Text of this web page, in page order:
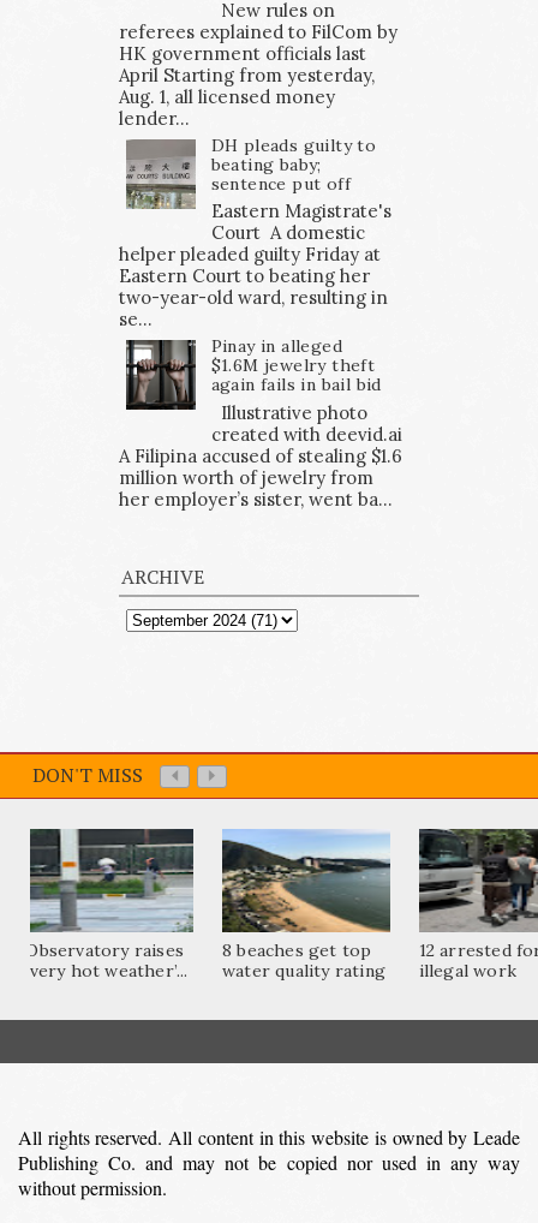
New rules on
referees explained to FilCom by
HK government officials last
April Starting from yesterday,
Aug. 1, all licensed money
lender...
DH pleads guilty to
beating baby;
sentence put off
Eastern Magistrate's
Court A domestic
helper pleaded guilty Friday at
Eastern Court to beating her
two-year-old ward, resulting in
se...
Pinay in alleged
$1.6M jewelry theft
again fails in bail bid
Illustrative photo
created with deevid.ai
A Filipina accused of stealing $1.6
million worth of jewelry from
her employer’s sister, went ba...
ARCHIVE
DON'T MISS
Observatory raises
‘very hot weather’...
8 beaches get top
water quality rating
12 arrested
illegal work
All rights reserved. All content in this website is owned by Leade
Publishing Co. and may not be copied nor used in any way
without permission.